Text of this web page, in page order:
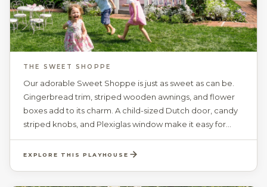
THE SWEET SHOPPE
Our adorable Sweet Shoppe is just as sweet as can be.
Gingerbread trim, striped wooden awnings, and flower
boxes add to its charm. A child-sized Dutch door, candy
striped knobs, and Plexiglas window make it easy for
little ones to peek out and let the sunshine in. This
spacious interior with a ceiling height of 81“ includes 4
EXPLORE THIS PLAYHOUSE